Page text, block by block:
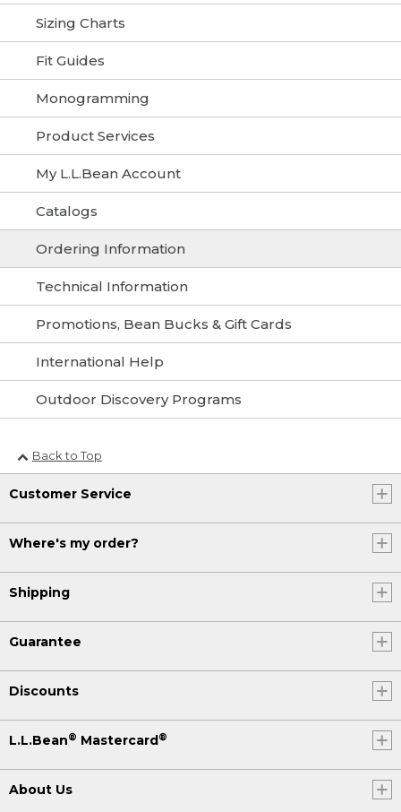
Sizing Charts
Fit Guides
Monogramming
Product Services
My L.L.Bean Account
Catalogs
Ordering Information
Technical Information
Promotions, Bean Bucks & Gift Cards
International Help
Outdoor Discovery Programs
Back to Top
Customer Service
Where's my order?
Shipping
Guarantee
Discounts
L.L.Bean® Mastercard®
About Us